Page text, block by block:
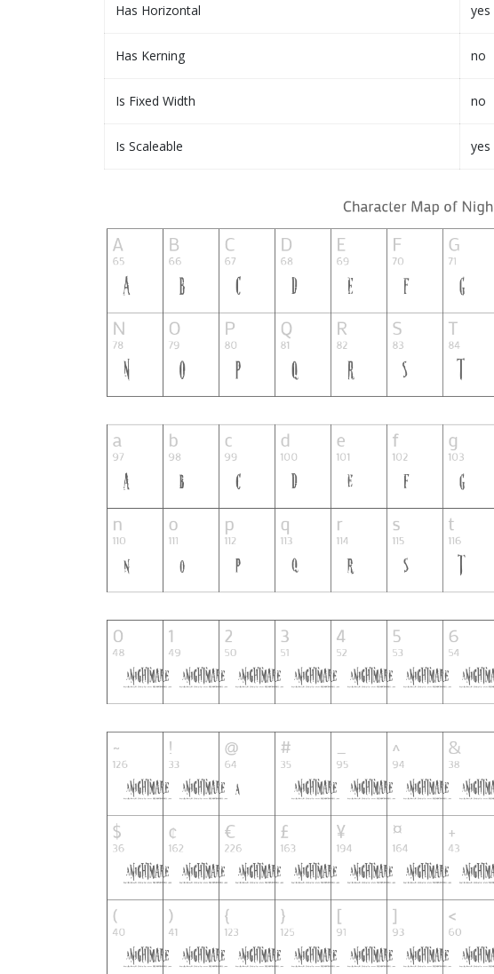
Has Horizontal yes
Has Kerning no
Is Fixed Width no
Is Scaleable yes